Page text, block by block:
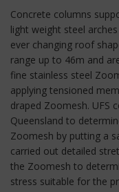
Concrete columns
light weight steel
ever changing roof
range up to 46m and
fine stainless steel
applying tensioned
draped Zoomesh. UFS
Queensland to
Zoomesh by putting a
carried out detailed
the Zoomesh to
stress suitable for the